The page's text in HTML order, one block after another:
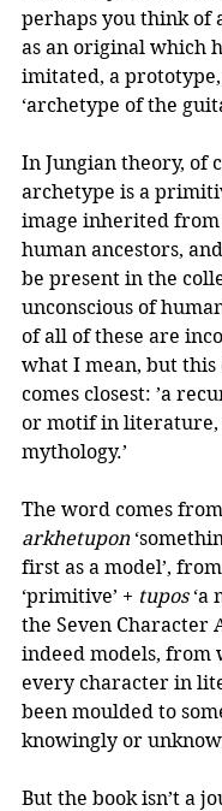
perhaps you think of
as an original which
imitated, a prototype,
‘archetype of the
In Jungian theory, of
archetype is a
image inherited
human ancestors,
be present in the
unconscious of
of all of these are
what I mean, but
comes closest: ’a
or motif in literature,
mythology.’
The word comes
arkhetupon
first as a model’, from
‘primitive’ + tupos ‘a
the Seven Character
indeed models, from
every character in
been moulded to
knowingly or
But the book isn’t a